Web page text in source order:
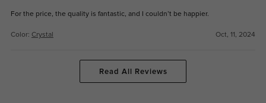
For the price, the quality is fantastic, and I couldn’t be happier.
Color: Crystal Oct, 11, 2024
Read All Reviews